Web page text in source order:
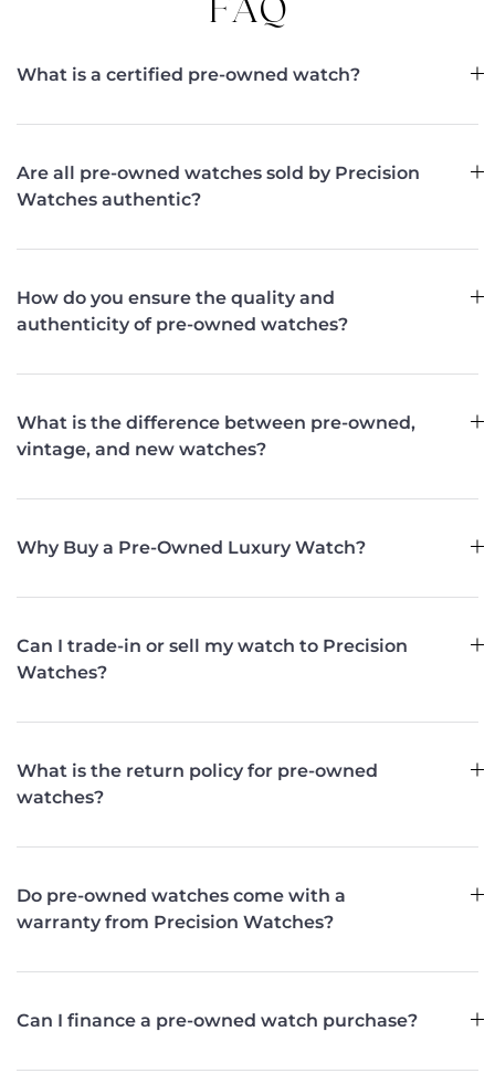
FAQ
What is a certified pre-owned watch?
Are all pre-owned watches sold by Precision
Watches authentic?
How do you ensure the quality and
authenticity of pre-owned watches?
What is the difference between pre-owned,
vintage, and new watches?
Why Buy a Pre-Owned Luxury Watch?
Can I trade-in or sell my watch to Precision
Watches?
What is the return policy for pre-owned
watches?
Do pre-owned watches come with a
warranty from Precision Watches?
Can I finance a pre-owned watch purchase?